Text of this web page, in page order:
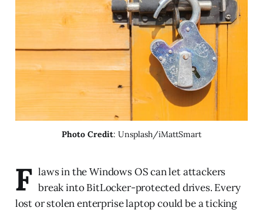
Photo Credit: Unsplash/iMattSmart
F laws in the Windows OS can let attackers
break into BitLocker-protected drives. Every
lost or stolen enterprise laptop could be a ticking